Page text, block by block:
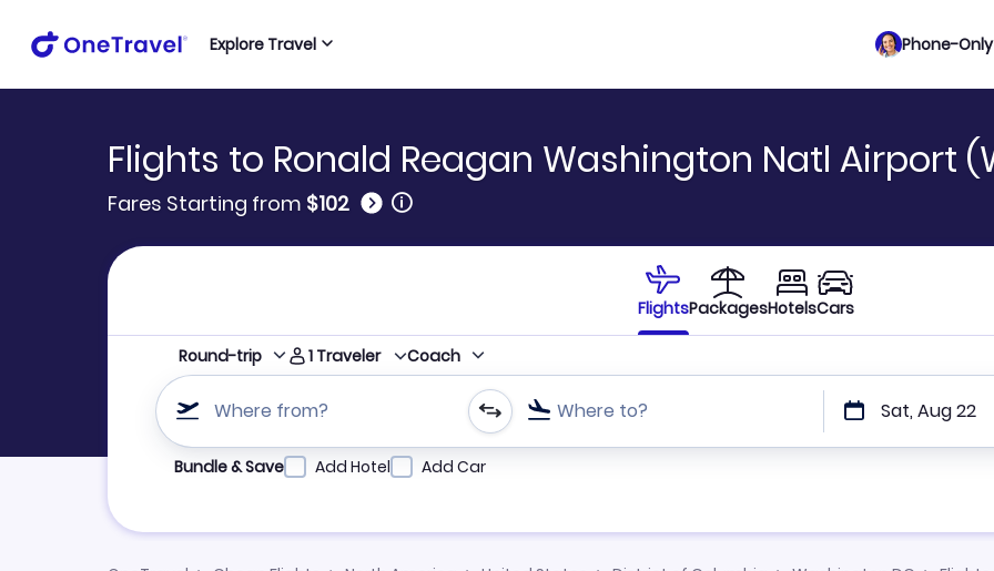
Explore Travel Phone-
Flights to Ronald Reagan Washington Natl Airport
Fares Starting from $102 🛈
FlightsPackagesHotelsCars
Round-trip 1 Traveler Coach
Where from? Where to? Sat, Aug 22
Refine your search by airline, by city or airport or direct flights
Bundle & Save Add Hotel Add Car